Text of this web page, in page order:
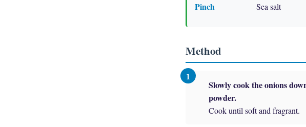
Pinch Sea salt
Method
Slowly cook the onions
powder.
Cook until soft and fragrant.